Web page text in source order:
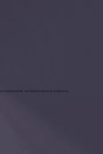
nationwide and international audience.